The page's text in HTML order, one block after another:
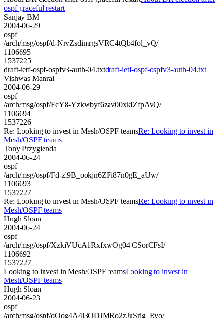
ospf graceful restart
Sanjay BM
2004-06-29
ospf
/arch/msg/ospf/d-NrvZsdimrgsVRC4tQb4fol_vQ/
1106695
1537225
draft-ietf-ospf-ospfv3-auth-04.txtdraft-ietf-ospf-ospfv3-auth-04.txt
Vishwas Manral
2004-06-29
ospf
/arch/msg/ospf/FcY8-Yzkwbyf6zav00xkIZfpAvQ/
1106694
1537226
Re: Looking to invest in Mesh/OSPF teamsRe: Looking to invest in
Mesh/OSPF teams
Tony Przygienda
2004-06-24
ospf
/arch/msg/ospf/Fd-zl9B_ookjn6ZFi87n0gE_aUw/
1106693
1537227
Re: Looking to invest in Mesh/OSPF teamsRe: Looking to invest in
Mesh/OSPF teams
Hugh Sloan
2004-06-24
ospf
/arch/msg/ospf/XzkiVUcA1RxfxwOg04jCSorCFsI/
1106692
1537227
Looking to invest in Mesh/OSPF teamsLooking to invest in
Mesh/OSPF teams
Hugh Sloan
2004-06-23
ospf
/arch/msg/ospf/oOog4A4l3QDJMRo2zJuSrig_Ryo/